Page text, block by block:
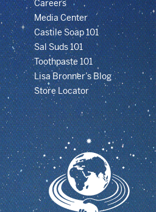
Careers
Media Center
Castile Soap 101
Sal Suds 101
Toothpaste 101
Lisa Bronner’s Blog
Store Locator